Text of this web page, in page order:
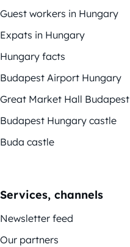
Guest workers in Hungary
Expats in Hungary
Hungary facts
Budapest Airport Hungary
Great Market Hall Budapest
Budapest Hungary castle
Buda castle
Services, channels
Newsletter feed
Our partners